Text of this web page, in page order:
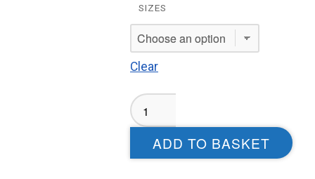
SIZES
Clear
Staffordshire
RURS
Sublimated
-
ADD TO BASKET